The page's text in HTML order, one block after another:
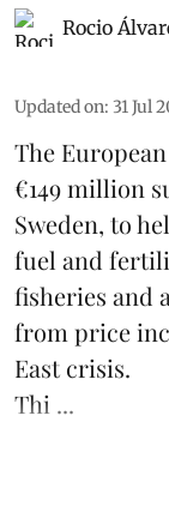
Rocio
Updated on: 31 Jul
The
€149 million
Sweden, to
fuel and
fisheries and
from price
East crisis.
Thi ...